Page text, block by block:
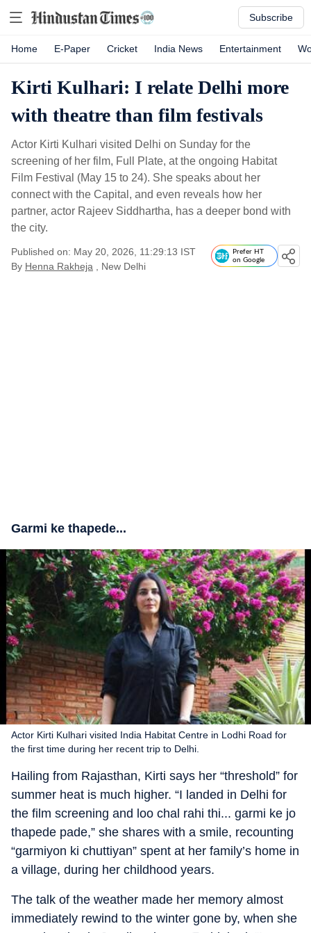
Subscribe
Home E-Paper Cricket India News Entertainment
Kirti Kulhari: I relate Delhi more
with theatre than film festivals
Actor Kirti Kulhari visited Delhi on Sunday for the
screening of her film, Full Plate, at the ongoing Habitat
Film Festival (May 15 to 24). She speaks about her
connect with the Capital, and even reveals how her
partner, actor Rajeev Siddhartha, has a deeper bond with
the city.
Published on: May 20, 2026, 11:29:13 IST
By Henna Rakheja , New Delhi
Prefer HT
on Google
Garmi ke thapede...
Actor Kirti Kulhari visited India Habitat Centre in Lodhi Road for
the first time during her recent trip to Delhi.
Hailing from Rajasthan, Kirti says her “threshold” for
summer heat is much higher. “I landed in Delhi for
the film screening and loo chal rahi thi... garmi ke jo
thapede pade,” she shares with a smile, recounting
“garmiyon ki chuttiyan” spent at her family’s home in
a village, during her childhood years.
The talk of the weather made her memory almost
immediately rewind to the winter gone by, when she